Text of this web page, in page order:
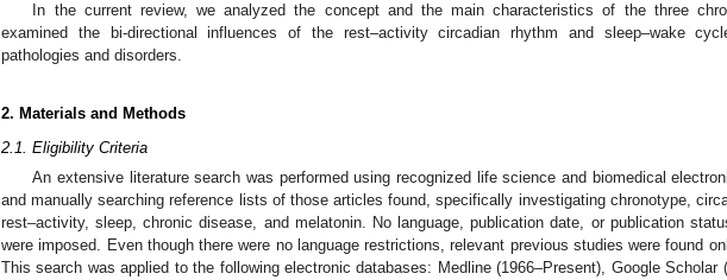
In the current review, we analyzed the concept and the main characteristics of the three
examined the bi-directional influences of the rest–activity circadian rhythm and sleep–wake
pathologies and disorders.
2. Materials and Methods
2.1. Eligibility Criteria
An extensive literature search was performed using recognized life science and biomedical
and manually searching reference lists of those articles found, specifically investigating chronotype,
rest–activity, sleep, chronic disease, and melatonin. No language, publication date, or publication
were imposed. Even though there were no language restrictions, relevant previous studies were found
This search was applied to the following electronic databases: Medline (1966–Present), Google Scholar